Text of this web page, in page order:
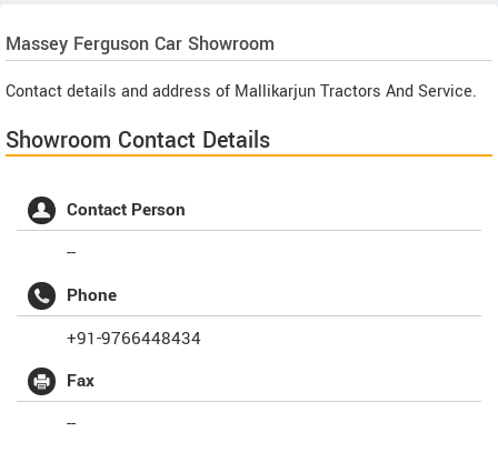
Massey Ferguson Car Showroom
Contact details and address of Mallikarjun Tractors And Service.
Showroom Contact Details
Contact Person
--
Phone
+91-9766448434
Fax
--